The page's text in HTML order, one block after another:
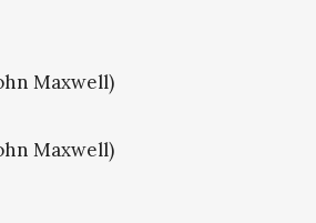
Maxwell)
Maxwell)